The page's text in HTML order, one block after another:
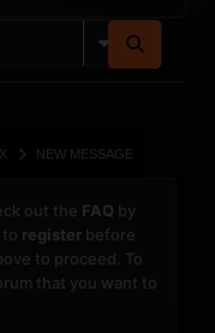
NEW MESSAGE
out the FAQ by
to register before
to proceed. To
that you want to